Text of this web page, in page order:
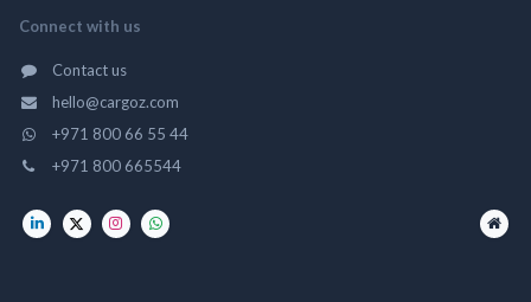
Connect with us
Contact us
hello@cargoz.com
+971 800 66 55 44
+971 800 665544